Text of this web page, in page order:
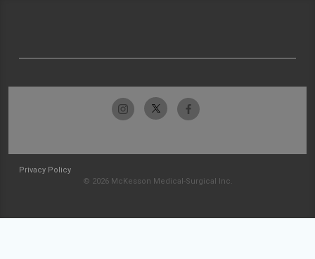
Privacy Policy
© 2026 McKesson Medical-Surgical Inc.